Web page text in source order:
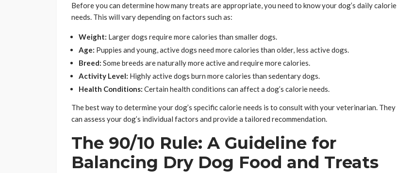
Before you can determine how many treats are appropriate, you need to know your dog’s daily calorie
needs. This will vary depending on factors such as:
Weight: Larger dogs require more calories than smaller dogs.
Age: Puppies and young, active dogs need more calories than older, less active dogs.
Breed: Some breeds are naturally more active and require more calories.
Activity Level: Highly active dogs burn more calories than sedentary dogs.
Health Conditions: Certain health conditions can affect a dog’s calorie needs.
The best way to determine your dog’s specific calorie needs is to consult with your veterinarian. They
can assess your dog’s individual factors and provide a tailored recommendation.
The 90/10 Rule: A Guideline for
Balancing Dry Dog Food and Treats